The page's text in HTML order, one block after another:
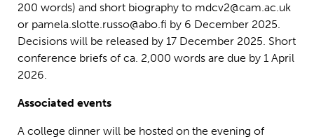
200 words) and short biography to mdcv2@cam.ac.uk
or pamela.slotte.russo@abo.fi by 6 December 2025.
Decisions will be released by 17 December 2025. Short
conference briefs of ca. 2,000 words are due by 1 April
2026.
Associated events
A college dinner will be hosted on the evening of